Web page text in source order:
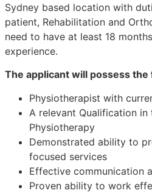
Sydney based location with
patient, Rehabilitation and
need to have at least 18
experience.
The applicant will possess the
Physiotherapist with
A relevant Qualification
Physiotherapy
Demonstrated ability to
focused services
Effective communication
Proven ability to work